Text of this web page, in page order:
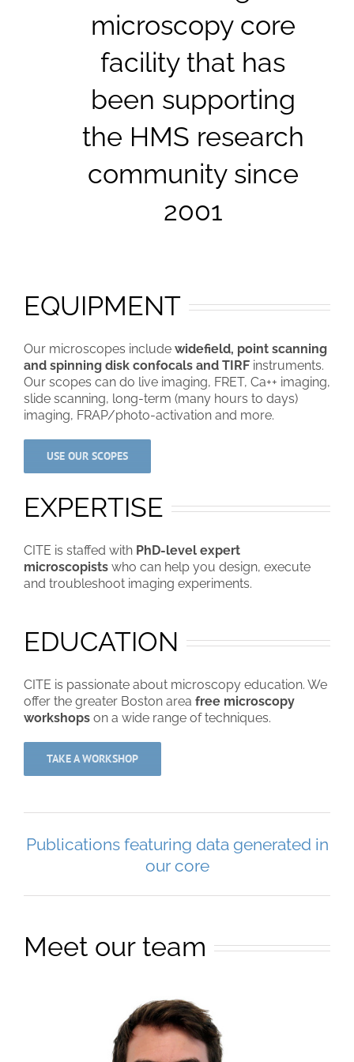
microscopy core
facility that has
been supporting
the HMS research
community since
2001
EQUIPMENT
Our microscopes include widefield, point scanning
and spinning disk confocals and TIRF instruments.
Our scopes can do live imaging, FRET, Ca++ imaging,
slide scanning, long-term (many hours to days)
imaging, FRAP/photo-activation and more.
USE OUR SCOPES
EXPERTISE
CITE is staffed with PhD-level expert
microscopists who can help you design, execute
and troubleshoot imaging experiments.
EDUCATION
CITE is passionate about microscopy education. We
offer the greater Boston area free microscopy
workshops on a wide range of techniques.
TAKE A WORKSHOP
Publications featuring data generated in
our core
Meet our team